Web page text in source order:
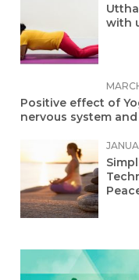
with
Positive effect of
nervous system